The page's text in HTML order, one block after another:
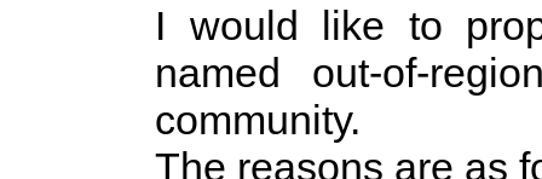
I would like to
named out-of-
community.
The reasons are as